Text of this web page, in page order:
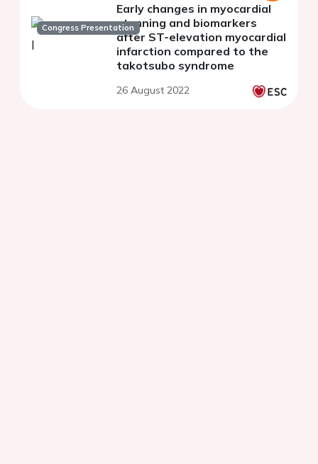
Congress Presentation
Early changes in myocardial
stunning and biomarkers
after ST-elevation myocardial
infarction compared to the
takotsubo syndrome
26 August 2022